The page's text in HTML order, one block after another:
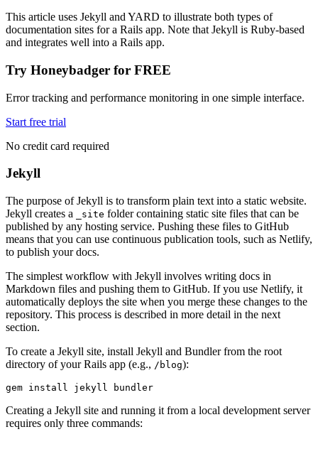
This article uses Jekyll and YARD to illustrate both types of
documentation sites for a Rails app. Note that Jekyll is Ruby-based
and integrates well into a Rails app.
Try Honeybadger for FREE
Error tracking and performance monitoring in one simple interface.
Start free trial
No credit card required
Jekyll
The purpose of Jekyll is to transform plain text into a static website.
Jekyll creates a
_site folder containing static site files that can be
published by any hosting service. Pushing these files to GitHub
means that you can use continuous publication tools, such as Netlify,
to publish your docs.
The simplest workflow with Jekyll involves writing docs in
Markdown files and pushing them to GitHub. If you use Netlify, it
automatically deploys the site when you merge these changes to the
repository. This process is described in more detail in the next
section.
To create a Jekyll site, install Jekyll and Bundler from the root
directory of your Rails app (e.g., /blog):
gem install jekyll bundler
Creating a Jekyll site and running it from a local development server
requires only three commands: